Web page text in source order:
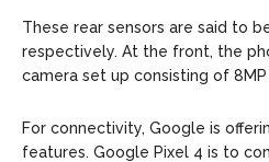
These rear sensors are said to
respectively. At the front, the
camera set up consisting of 8MP
For connectivity, Google is
features. Google Pixel 4 is to